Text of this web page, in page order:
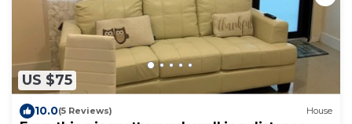
US $75
10.0(5 Reviews) House